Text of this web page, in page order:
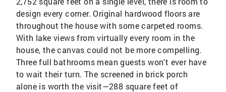
design every corner. Original hardwood floors are
throughout the house with some carpeted rooms.
With lake views from virtually every room in the
house, the canvas could not be more compelling.
Three full bathrooms mean guests won't ever have
to wait their turn. The screened in brick porch
alone is worth the visit—288 square feet of